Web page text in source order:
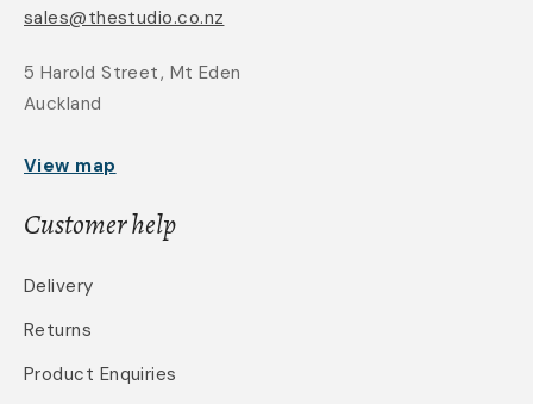
sales@thestudio.co.nz
5 Harold Street, Mt Eden
Auckland
View map
Customer help
Delivery
Returns
Product Enquiries